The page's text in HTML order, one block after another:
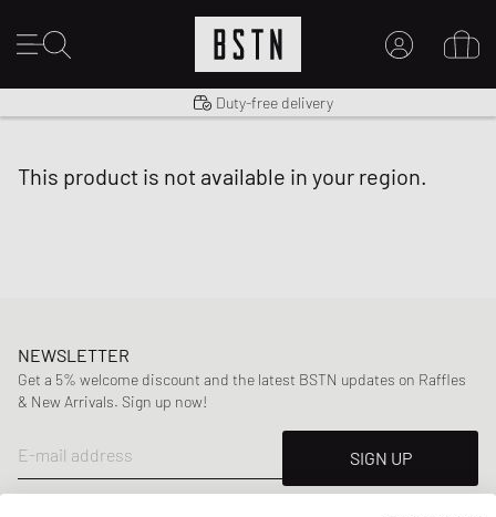
New to BSTN?CREATE ACCOUNT
Shipping to US from $ 14.99
Duty-free delivery
this product is not available in your region.
NEWSLETTER
Get a 5% welcome discount and the latest BSTN updates on Raffles
& New Arrivals. Sign up now!
E-mail address
SIGN UP
OUR STORES